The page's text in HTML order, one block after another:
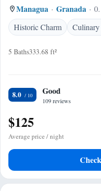
Managua Granada
Historic Charm
5 Baths333.68 ft²
8.0 Good
109 reviews
$125
Average price / night